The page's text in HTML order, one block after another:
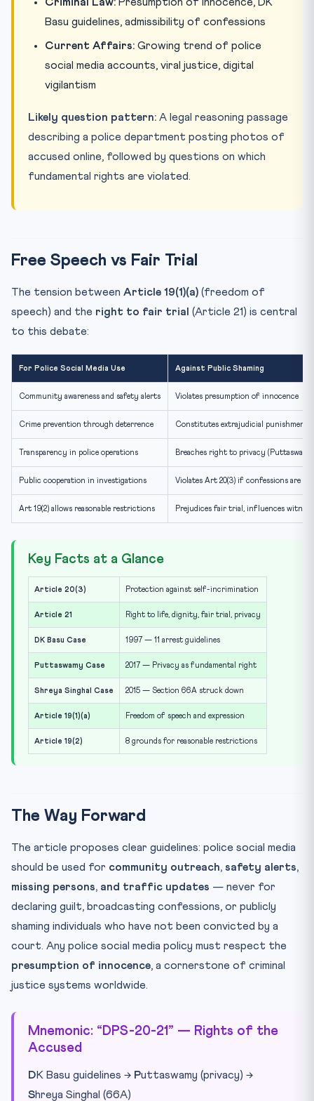
Basu guidelines, admissibility of confessions
Current Affairs: Growing trend of police
social media accounts, viral justice, digital
vigilantism
Likely question pattern: A legal reasoning passage
describing a police department posting photos of
accused online, followed by questions on which
fundamental rights are violated.
Free Speech vs Fair Trial
The tension between Article 19(1)(a) (freedom of
speech) and the right to fair trial (Article 21) is central
to this debate:
For Police Social Media Use Against Public Shaming
Community awareness and safety alerts Violates presumption of innocence
Crime prevention through deterrence Constitutes extrajudicial punishment
Transparency in police operations Breaches right to privacy
Public cooperation in investigations Violates Art 20(3) if confessions are
Art 19(2) allows reasonable restrictions Prejudices fair trial, influences
Key Facts at a Glance
Article 20(3) Protection against self-incrimination
Article 21 Right to life, dignity, fair trial, privacy
DK Basu Case 1997 — 11 arrest guidelines
Puttaswamy Case 2017 — Privacy as fundamental right
Shreya Singhal Case 2015 — Section 66A struck down
Article 19(1)(a) Freedom of speech and expression
Article 19(2) 8 grounds for reasonable restrictions
The Way Forward
The article proposes clear guidelines: police social media
should be used for community outreach, safety alerts,
missing persons, and traffic updates — never for
declaring guilt, broadcasting confessions, or publicly
shaming individuals who have not been convicted by a
court. Any police social media policy must respect the
presumption of innocence, a cornerstone of criminal
justice systems worldwide.
Mnemonic: “DPS-20-21” — Rights of the
Accused
DK Basu guidelines → Puttaswamy (privacy) →
Shreya Singhal (66A)